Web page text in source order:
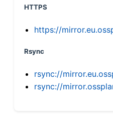
HTTPS
https://
Rsync
rsync://
rsync://